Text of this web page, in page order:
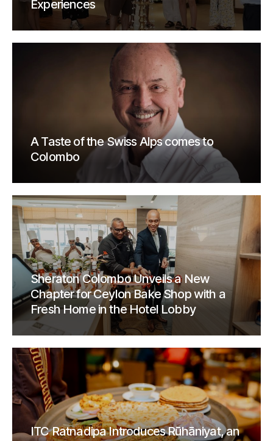
Experiences
A Taste of the Swiss Alps comes to
Colombo
Sheraton Colombo Unveils a New
Chapter for Ceylon Bake Shop with a
Fresh Home in the Hotel Lobby
ITC Ratnadipa Introduces Rūhāniyat, an